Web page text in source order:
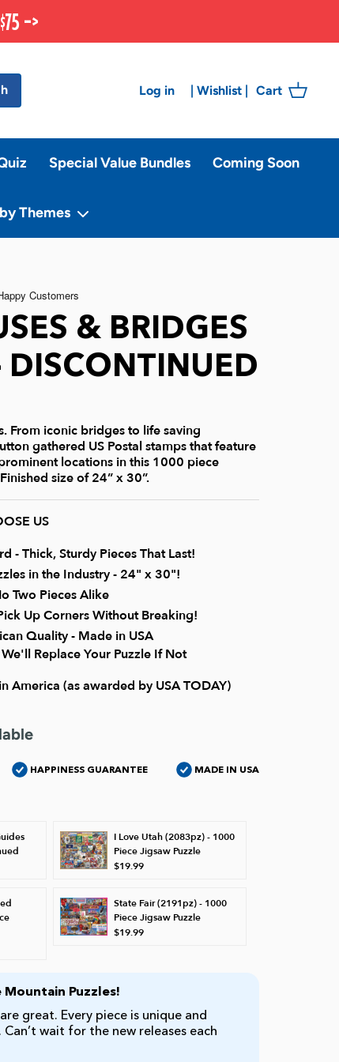
->
Log in | Wishlist | Cart
Special Value Bundles Coming Soon
Themes
& BRIDGES
From iconic bridges to life saving
gathered US Postal stamps that feature
locations in this 1000 piece
size of 24” x 30”.
US
- Thick, Sturdy Pieces That Last!
in the Industry - 24" x 30"!
Two Pieces Alike
Up Corners Without Breaking!
Quality - Made in USA
Replace Your Puzzle If Not
America (as awarded by USA TODAY)
HAPPINESS GUARANTEE MADE IN USA
I Love Utah (2083pz) - 1000
Piece Jigsaw Puzzle
$19.99
State Fair (2191pz) - 1000
Piece Jigsaw Puzzle
$19.99
Mountain Puzzles!
great. Every piece is unique and
wait for the new releases each